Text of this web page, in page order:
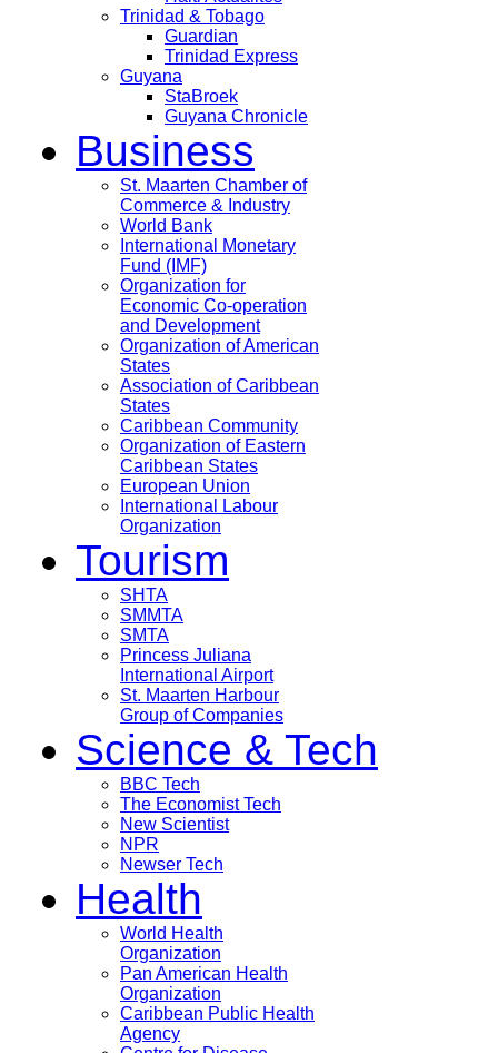
Trinidad & Tobago
Guardian
Trinidad Express
Guyana
StaBroek
Guyana Chronicle
Business
St. Maarten Chamber of
Commerce & Industry
World Bank
International Monetary
Fund (IMF)
Organization for
Economic Co-operation
and Development
Organization of American
States
Association of Caribbean
States
Caribbean Community
Organization of Eastern
Caribbean States
European Union
International Labour
Organization
Tourism
SHTA
SMMTA
SMTA
Princess Juliana
International Airport
St. Maarten Harbour
Group of Companies
Science & Tech
BBC Tech
The Economist Tech
New Scientist
NPR
Newser Tech
Health
World Health
Organization
Pan American Health
Organization
Caribbean Public Health
Agency